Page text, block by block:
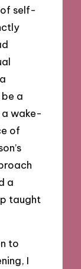
self-
a
wake-
of
a
taught
to
I